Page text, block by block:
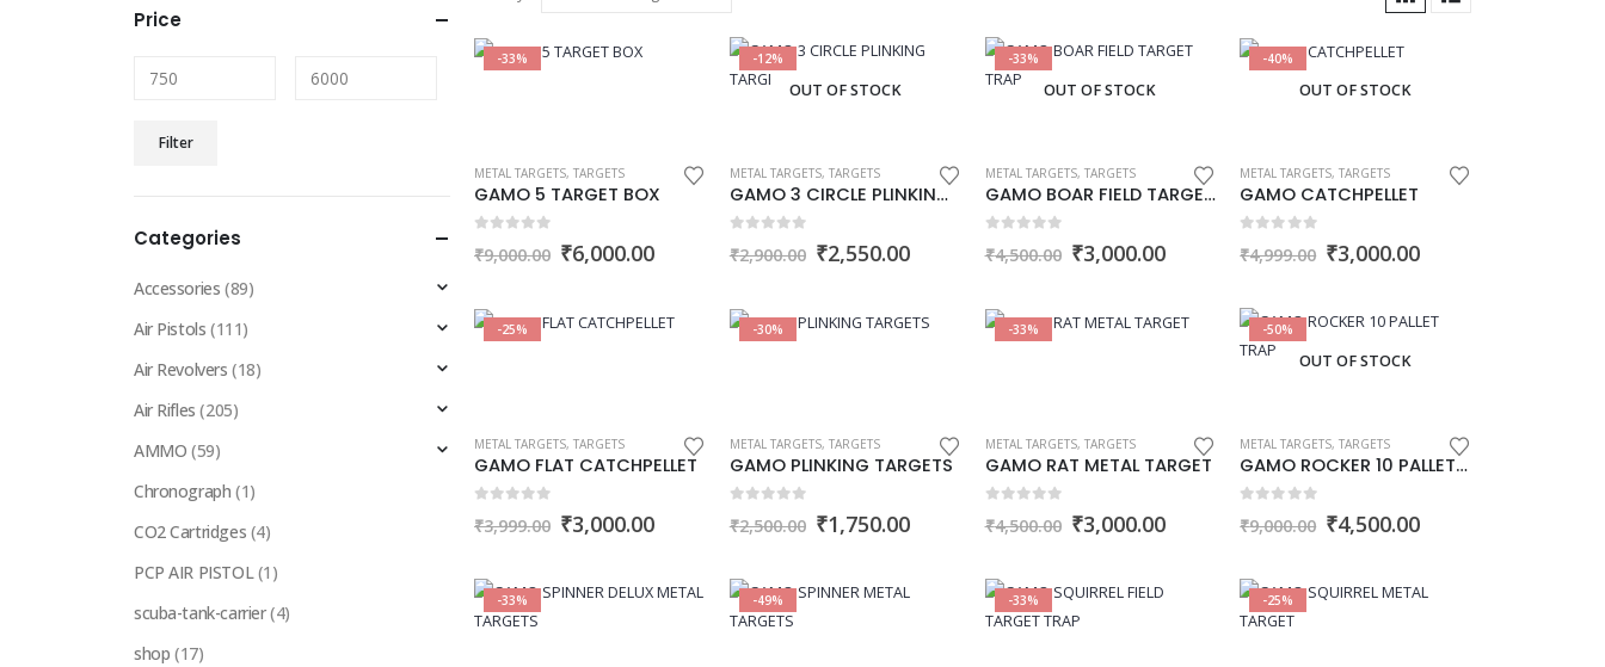
-33%
METAL TARGETS, TARGETS
GAMO 5 TARGET BOX
₹9,000.00 Original
price
₹9,000.00.
₹6,000.00Current
₹6,000.00.
-12%
OUT OF STOCK
METAL TARGETS, TARGETS
GAMO 3 CIRCLE PLINKING TARGET
₹2,900.00 Original
price
₹2,900.00.
₹2,550.00Current
₹2,550.00.
-33%
OUT OF STOCK
METAL TARGETS, TARGETS
GAMO BOAR FIELD TARGET TRAP
₹4,500.00 Original
price
₹4,500.00.
₹3,000.00Current
₹3,000.00.
-40%
OUT OF STOCK
METAL TARGETS,TARGETS
GAMO CATCHPELLET
₹4,999.00 Original
price
₹4,999.00.
₹3,000.00Current
₹3,000.00.
-25%
METAL TARGETS, TARGETS
GAMO FLAT CATCHPELLET
₹3,999.00 Original
price
₹3,999.00.
₹3,000.00Current
₹3,000.00.
-30%
METAL TARGETS, TARGETS
GAMO PLINKING TARGETS
₹2,500.00 Original
price
₹2,500.00.
₹1,750.00Current
₹1,750.00.
-33%
METAL TARGETS, TARGETS
GAMO RAT METAL TARGET
₹4,500.00 Original
price
₹4,500.00.
₹3,000.00Current
₹3,000.00.
-50%
OUT OF STOCK
METAL TARGETS,TARGETS
GAMO ROCKER 10 PALLET TRAP
₹9,000.00 Original
price
₹9,000.00.
₹4,500.00Current
₹4,500.00.
-33% -49% -33% -25%
Price
Filter
Categories
Accessories (89)
Air Pistols (111)
Air Revolvers (18)
Air Rifles (205)
AMMO (59)
Chronograph (1)
CO2 Cartridges (4)
PCP AIR PISTOL (1)
scuba-tank-carrier(4)
shop (17)